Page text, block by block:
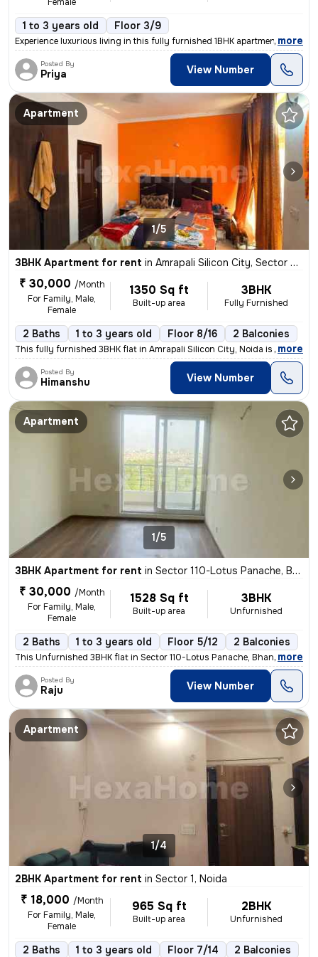
1 to 3 years old Floor 3/9
Experience luxurious living in this fully furnished 1BHK apartment loc
, more
Posted By
Priya View Number
Apartment
1/5
3BHK Apartment for rent in Amrapali Silicon City, Sector 76, Noida
₹ 30,000 /Month
For Family, Male,
Female
1350 Sq ft
Built-up area
3BHK
Fully Furnished
2 Baths 1 to 3 years old Floor 8/16 2 Balconies
This fully furnished 3BHK flat in Amrapali Silicon City, Noida is perf
, more
Posted By
Himanshu View Number
Apartment
1/5
3BHK Apartment for rent in Sector 110-Lotus Panache, Bhangel, Noida
₹ 30,000 /Month
For Family, Male,
Female
1528 Sq ft
Built-up area
3BHK
Unfurnished
2 Baths 1 to 3 years old Floor 5/12 2 Balconies
This Unfurnished 3BHK flat in Sector 110-Lotus Panache, Bhangel, Noida
, more
Posted By
Raju View Number
Apartment
1/4
2BHK Apartment for rent in Sector 1, Noida
₹ 18,000 /Month
For Family, Male,
Female
965 Sq ft
Built-up area
2BHK
Unfurnished
2 Baths 1 to 3 years old Floor 7/14 2 Balconies